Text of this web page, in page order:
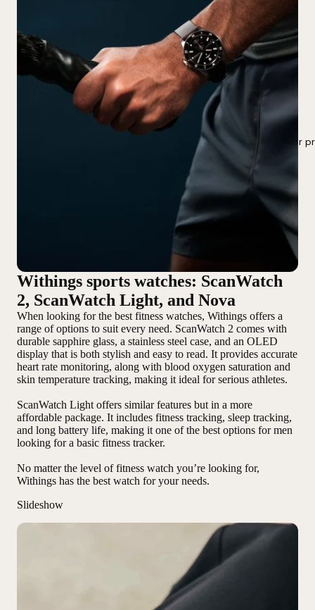
For
Withings sports watches: ScanWatch
2, ScanWatch Light, and Nova
When looking for the best fitness watches, Withings offers a
range of options to suit every need. ScanWatch 2 comes with
durable sapphire glass, a stainless steel case, and an OLED
display that is both stylish and easy to read. It provides accurate
heart rate monitoring, along with blood oxygen saturation and
skin temperature tracking, making it ideal for serious athletes.
ScanWatch Light offers similar features but in a more
affordable package. It includes fitness tracking, sleep tracking,
and long battery life, making it one of the best options for men
looking for a basic fitness tracker.
No matter the level of fitness watch you’re looking for,
Withings has the best watch for your needs.
Slideshow